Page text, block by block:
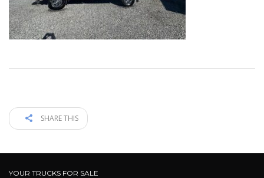
SHARE THIS
YOUR TRUCKS FOR SALE